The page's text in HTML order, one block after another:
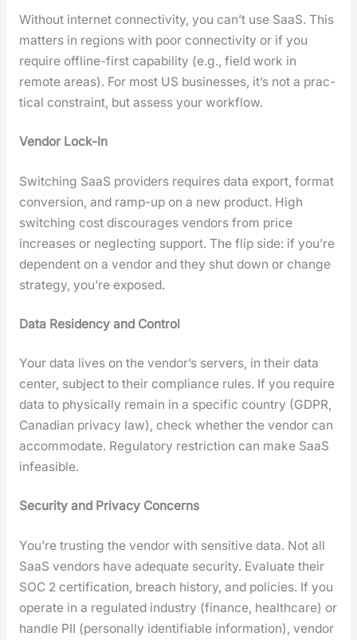
With­out inter­net con­nec­tiv­i­ty, you can’t use SaaS. This
mat­ters in regions with poor con­nec­tiv­i­ty or if you
require offline-first capa­bil­i­ty (e.g., field work in
remote areas). For most US busi­ness­es, it’s not a prac­
ti­cal con­straint, but assess your work­flow.
Ven­dor Lock-In
Switch­ing SaaS providers requires data export, for­mat
con­ver­sion, and ramp-up on a new prod­uct. High
switch­ing cost dis­cour­ages ven­dors from price
increas­es or neglect­ing sup­port. The flip side: if you’re
depen­dent on a ven­dor and they shut down or change
strat­e­gy, you’re exposed.
Data Res­i­den­cy and Con­trol
Your data lives on the ven­dor’s servers, in their data
cen­ter, sub­ject to their com­pli­ance rules. If you require
data to phys­i­cal­ly remain in a spe­cif­ic coun­try (GDPR,
Cana­di­an pri­va­cy law), check whether the ven­dor can
accom­mo­date. Reg­u­la­to­ry restric­tion can make SaaS
infea­si­ble.
Secu­ri­ty and Pri­va­cy Con­cerns
You’re trust­ing the ven­dor with sen­si­tive data. Not all
SaaS ven­dors have ade­quate secu­ri­ty. Eval­u­ate their
SOC 2 cer­ti­fi­ca­tion, breach his­to­ry, and poli­cies. If you
oper­ate in a reg­u­lat­ed indus­try (finance, health­care) or
han­dle PII (per­son­al­ly iden­ti­fi­able infor­ma­tion), ven­dor